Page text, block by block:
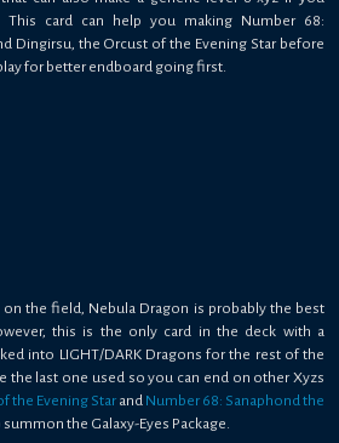
card can help you making Number 68:
Dingirsu, the Orcust of the Evening Star before
for better endboard going first.
the field, Nebula Dragon is probably the best
this is the only card in the deck with a
into LIGHT/DARK Dragons for the rest of the
the last one used so you can end on other Xyzs
the Evening Star and Number 68: Sanaphond the
the Galaxy-Eyes Package.